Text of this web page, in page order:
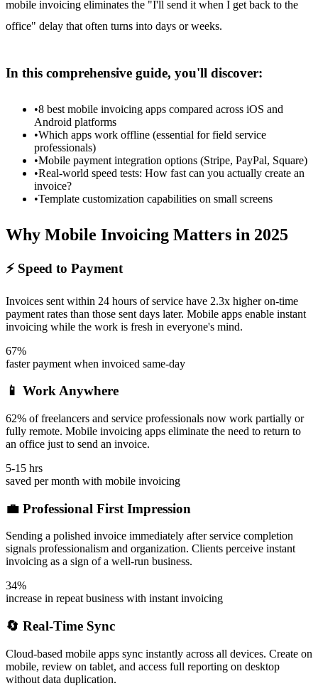
mobile invoicing eliminates the "I'll send it when I get back to the
office" delay that often turns into days or weeks.
In this comprehensive guide, you'll discover:
•8 best mobile invoicing apps compared across iOS and
Android platforms
•Which apps work offline (essential for field service
professionals)
•Mobile payment integration options (Stripe, PayPal, Square)
•Real-world speed tests: How fast can you actually create an
invoice?
•Template customization capabilities on small screens
Why Mobile Invoicing Matters in 2025
⚡ Speed to Payment
Invoices sent within 24 hours of service have 2.3x higher on-time
payment rates than those sent days later. Mobile apps enable instant
invoicing while the work is fresh in everyone's mind.
67%
faster payment when invoiced same-day
📱 Work Anywhere
62% of freelancers and service professionals now work partially or
fully remote. Mobile invoicing apps eliminate the need to return to
an office just to send an invoice.
5-15 hrs
saved per month with mobile invoicing
💼 Professional First Impression
Sending a polished invoice immediately after service completion
signals professionalism and organization. Clients perceive instant
invoicing as a sign of a well-run business.
34%
increase in repeat business with instant invoicing
🔄 Real-Time Sync
Cloud-based mobile apps sync instantly across all devices. Create on
mobile, review on tablet, and access full reporting on desktop
without data duplication.